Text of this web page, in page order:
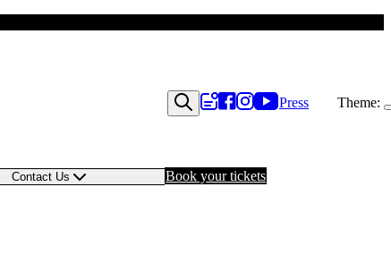
Press
Contact Us Book your tickets
Theme: